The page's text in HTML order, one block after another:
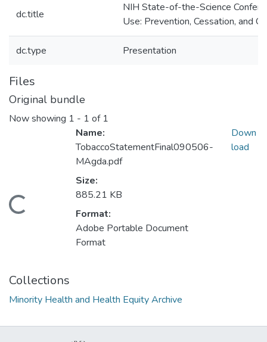
dc.title
NIH State-of-the-Science
Use: Prevention, Cessation, and
dc.type Presentation
Files
Original bundle
Now showing 1 - 1 of 1
Loading...
Name:
TobaccoStatementFinal090506-
MAgda.pdf
Size:
885.21 KB
Format:
Adobe Portable Document
Format
Down
load
Collections
Minority Health and Health Equity Archive